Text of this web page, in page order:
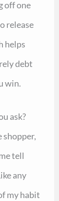
off one
release
helps
debt
win.
ask?
shopper,
tell
any
my habit